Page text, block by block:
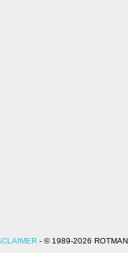
- © 1989-2026 ROTMAN